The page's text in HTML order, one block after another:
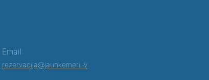
Email:
rezervacija@jaunkemeri.lv